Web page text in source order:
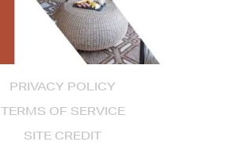
PRIVACY POLICY
TERMS OF SERVICE
SITE CREDIT